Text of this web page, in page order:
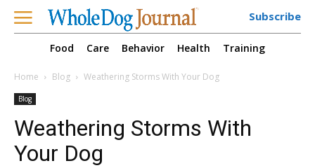
Subscribe
Food Care Behavior Health Training
Home Blog Weathering Storms With Your Dog
Blog
Weathering Storms With
Your Dog